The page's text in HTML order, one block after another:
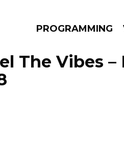
PROGRAMMING
The Vibes